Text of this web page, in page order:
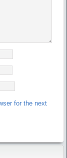
for the next